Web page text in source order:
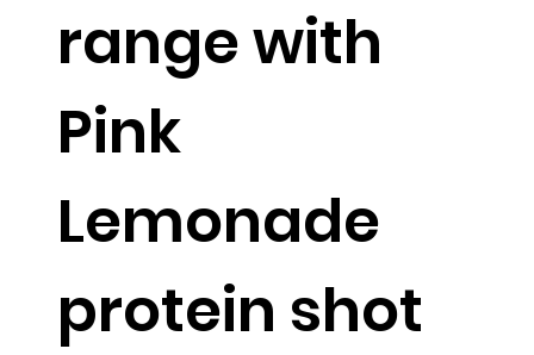
range with
Pink
Lemonade
protein shot